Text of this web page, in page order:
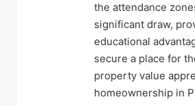
the attendance
significant draw,
educational
secure a place for
property value
homeownership in